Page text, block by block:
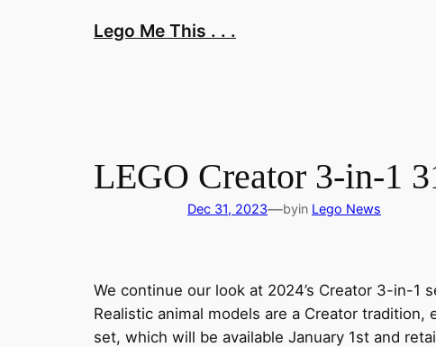
Lego Me This . . .
LEGO Creator 3-in-1
Dec 31, 2023—byin Lego News
We continue our look at 2024’s Creator 3-in-1
Realistic animal models are a Creator
set, which will be available January 1st and